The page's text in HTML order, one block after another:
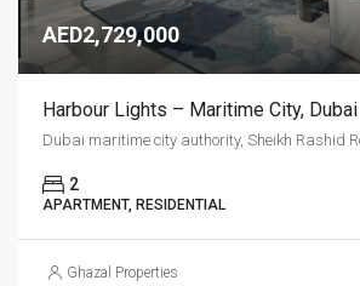
AED2,729,000
Harbour Lights – Maritime City, Dubai
2
APARTMENT, RESIDENTIAL
Ghazal Properties